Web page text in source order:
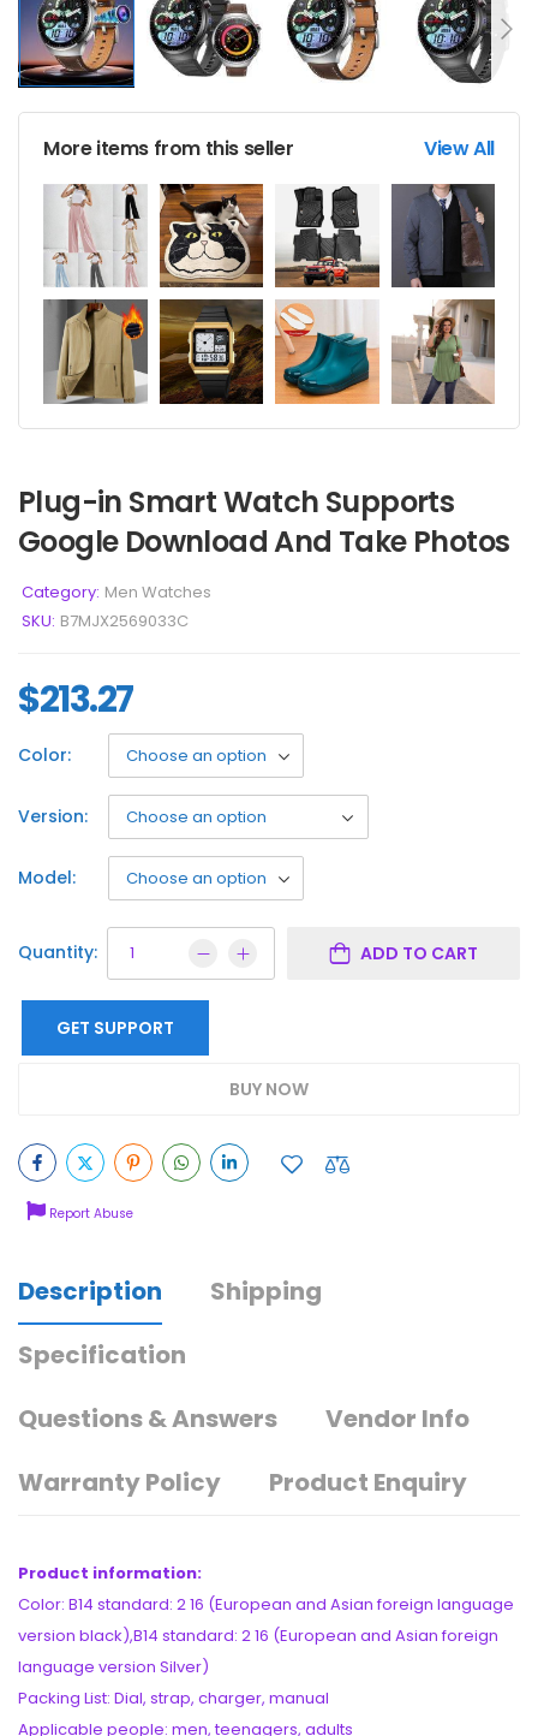
More items from this seller View All
Plug-in Smart Watch Supports
Google Download And Take Photos
Category: Men Watches
SKU: B7MJX2569033C
$213.27
Color:
Version:
Model:
Quantity: ADD TO CART
GET SUPPORT
BUY NOW
Report Abuse
Description
Shipping
Specification
Questions & Answers
Vendor Info
Warranty Policy
Product Enquiry
Product information:
Color: B14 standard: 2 16 (European and Asian foreign language
version black),B14 standard: 2 16 (European and Asian foreign
language version Silver)
Packing List: Dial, strap, charger, manual
Applicable people: men, teenagers, adults